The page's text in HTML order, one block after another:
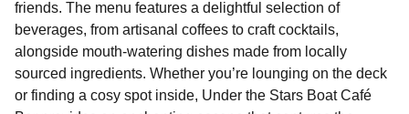
friends. The menu features a delightful selection of
beverages, from artisanal coffees to craft cocktails,
alongside mouth-watering dishes made from locally
sourced ingredients. Whether you’re lounging on the deck
or finding a cosy spot inside, Under the Stars Boat Café